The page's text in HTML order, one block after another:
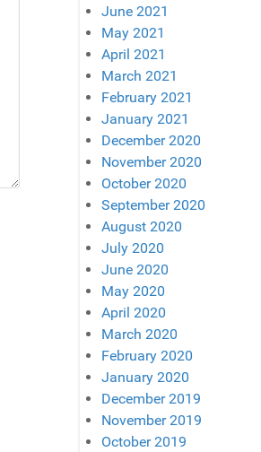
June 2021
May 2021
April 2021
March 2021
February 2021
January 2021
December 2020
November 2020
October 2020
September 2020
August 2020
July 2020
June 2020
May 2020
April 2020
March 2020
February 2020
January 2020
December 2019
November 2019
October 2019